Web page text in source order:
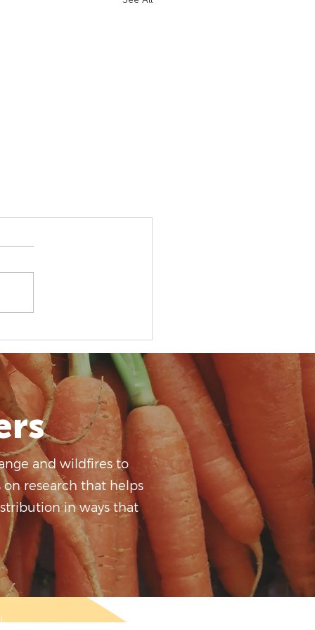
and wildfires to
on research that helps
in ways that